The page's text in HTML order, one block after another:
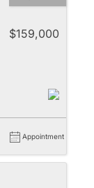
$159,000
Appointment